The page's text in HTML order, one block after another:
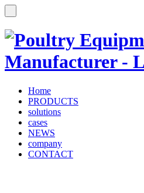
Home
PRODUCTS
solutions
cases
NEWS
company
CONTACT